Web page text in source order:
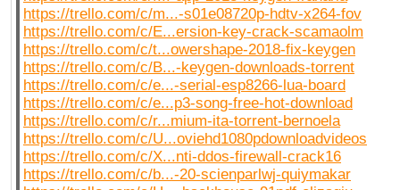
https://trello.com/c/m...-s01e08720p-hdtv-x264-fov
https://trello.com/c/E...ersion-key-crack-scamaolm
https://trello.com/c/t...owershape-2018-fix-keygen
https://trello.com/c/B...-keygen-downloads-torrent
https://trello.com/c/e...-serial-esp8266-lua-board
https://trello.com/c/e...p3-song-free-hot-download
https://trello.com/c/r...mium-ita-torrent-bernoela
https://trello.com/c/U...oviehd1080pdownloadvideos
https://trello.com/c/X...nti-ddos-firewall-crack16
https://trello.com/c/b...-20-scienparlwj-quiymakar